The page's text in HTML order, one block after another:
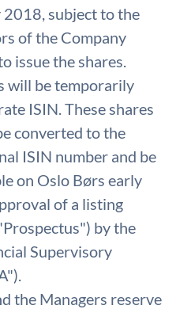
subject to the
of the Company
issue the shares.
will be temporarily
ISIN. These shares
converted to the
ISIN number and be
on Oslo Børs early
of a listing
by the
Supervisory
the Managers reserve